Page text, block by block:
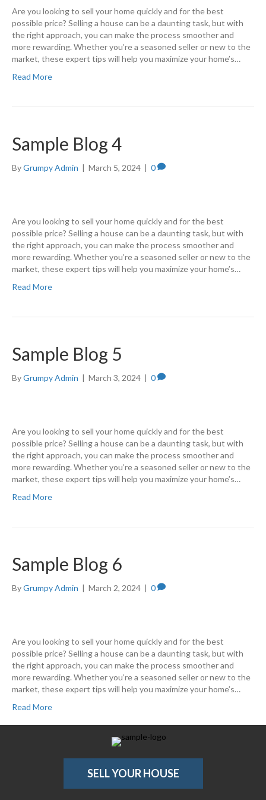
Are you looking to sell your home quickly and for the best
possible price? Selling a house can be a daunting task, but with
the right approach, you can make the process smoother and
more rewarding. Whether you’re a seasoned seller or new to the
market, these expert tips will help you maximize your home’s…
Read More
Sample Blog 4
ByGrumpy Admin | March 5, 2024 | 0
Are you looking to sell your home quickly and for the best
possible price? Selling a house can be a daunting task, but with
the right approach, you can make the process smoother and
more rewarding. Whether you’re a seasoned seller or new to the
market, these expert tips will help you maximize your home’s…
Read More
Sample Blog 5
ByGrumpy Admin | March 3, 2024 | 0
Are you looking to sell your home quickly and for the best
possible price? Selling a house can be a daunting task, but with
the right approach, you can make the process smoother and
more rewarding. Whether you’re a seasoned seller or new to the
market, these expert tips will help you maximize your home’s…
Read More
Sample Blog 6
ByGrumpy Admin | March 2, 2024 | 0
Are you looking to sell your home quickly and for the best
possible price? Selling a house can be a daunting task, but with
the right approach, you can make the process smoother and
more rewarding. Whether you’re a seasoned seller or new to the
market, these expert tips will help you maximize your home’s…
Read More
SELL YOUR HOUSE